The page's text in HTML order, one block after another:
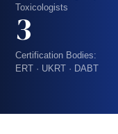
Toxicologists
3
Certification Bodies:
ERT · UKRT · DABT